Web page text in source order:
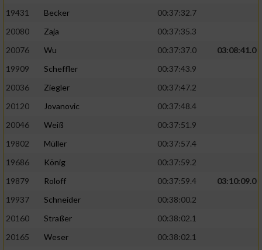
19431
Becker
00:37:32.7
20080
Zaja
00:37:35.3
20076
Wu 00:37:37.0
03:08:41.0
19909
Scheffler
00:37:43.9
20036
Ziegler
00:37:47.2
20120
Jovanovic
00:37:48.4
20046
Weiß
00:37:51.9
19802
Müller
00:37:57.4
19686
König
00:37:59.2
19879
Roloff 00:37:59.4
03:10:09.0
19937
Schneider
00:38:00.2
20160
Straßer
00:38:02.1
20165
Weser
00:38:02.1